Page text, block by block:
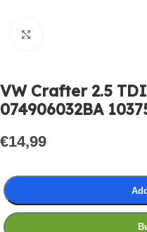
VW Crafter 2.5
074906032BA
€14,99